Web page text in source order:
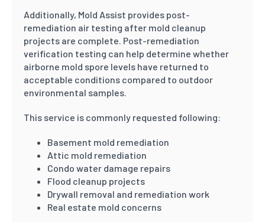
Additionally, Mold Assist provides post-
remediation air testing after mold cleanup
projects are complete. Post-remediation
verification testing can help determine whether
airborne mold spore levels have returned to
acceptable conditions compared to outdoor
environmental samples.
This service is commonly requested following:
Basement mold remediation
Attic mold remediation
Condo water damage repairs
Flood cleanup projects
Drywall removal and remediation work
Real estate mold concerns